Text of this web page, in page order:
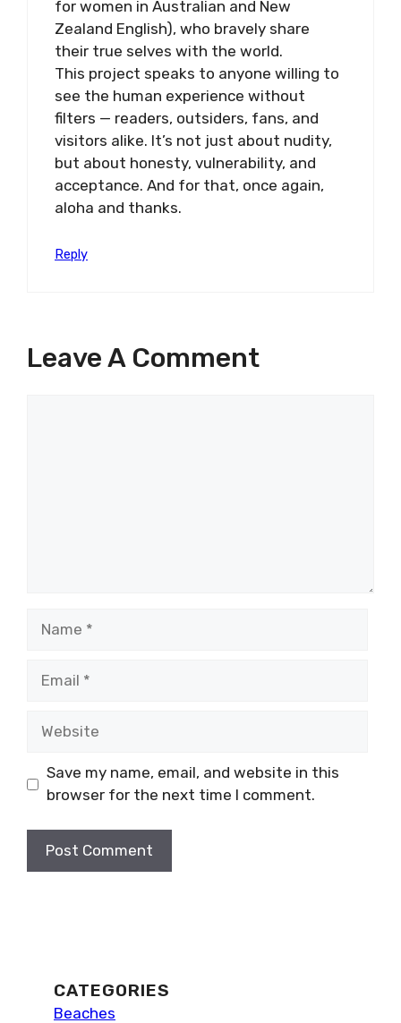
for women in Australian and New
Zealand English), who bravely share
their true selves with the world.
This project speaks to anyone willing to
see the human experience without
filters — readers, outsiders, fans, and
visitors alike. It’s not just about nudity,
but about honesty, vulnerability, and
acceptance. And for that, once again,
aloha and thanks.
Reply
Leave A Comment
Save my name, email, and website in this
browser for the next time I comment.
CATEGORIES
Beaches